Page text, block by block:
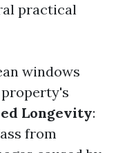
practical
windows
Longevity:
from